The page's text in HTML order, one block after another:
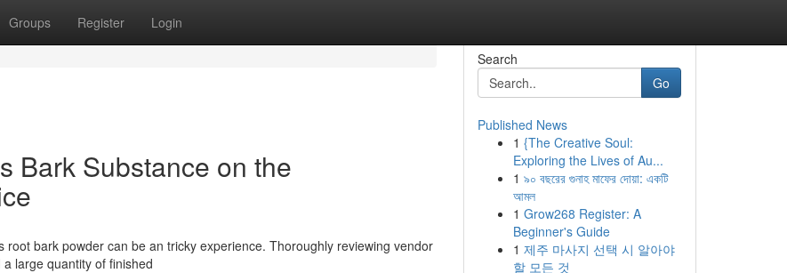
Groups Register Login
Bark Substance on the
bark powder can be an tricky experience. Thoroughly reviewing vendor
large quantity of finished
Search
Go
Published News
1 {The Creative Soul:
Exploring the Lives of Au...
1 ৯০ বছরের গুনাহ মাফের দোয়া: একটি
আমল
1 Grow268 Register: A
Beginner's Guide
1 제주 마사지 선택 시 알아야
할 모든 것